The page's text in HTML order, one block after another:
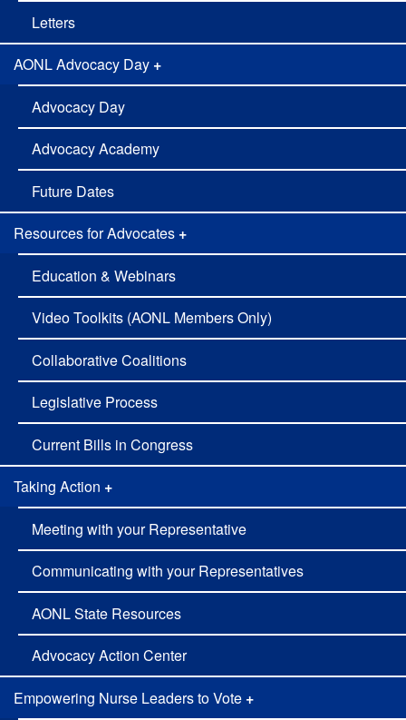
Letters
AONL Advocacy Day +
Advocacy Day
Advocacy Academy
Future Dates
Resources for Advocates +
Education & Webinars
Video Toolkits (AONL Members Only)
Collaborative Coalitions
Legislative Process
Current Bills in Congress
Taking Action +
Meeting with your Representative
Communicating with your Representatives
AONL State Resources
Advocacy Action Center
Empowering Nurse Leaders to Vote +